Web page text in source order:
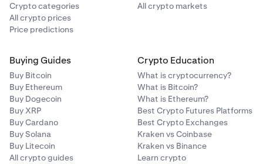
Crypto categories
All crypto prices
Price predictions
All crypto markets
Buying Guides
Buy Bitcoin
Buy Ethereum
Buy Dogecoin
Buy XRP
Buy Cardano
Buy Solana
Buy Litecoin
All crypto guides
Crypto Education
What is cryptocurrency?
What is Bitcoin?
What is Ethereum?
Best Crypto Futures Platforms
Best Crypto Exchanges
Kraken vs Coinbase
Kraken vs Binance
Learn crypto